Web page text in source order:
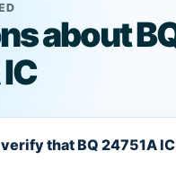
about
that BQ 24751A